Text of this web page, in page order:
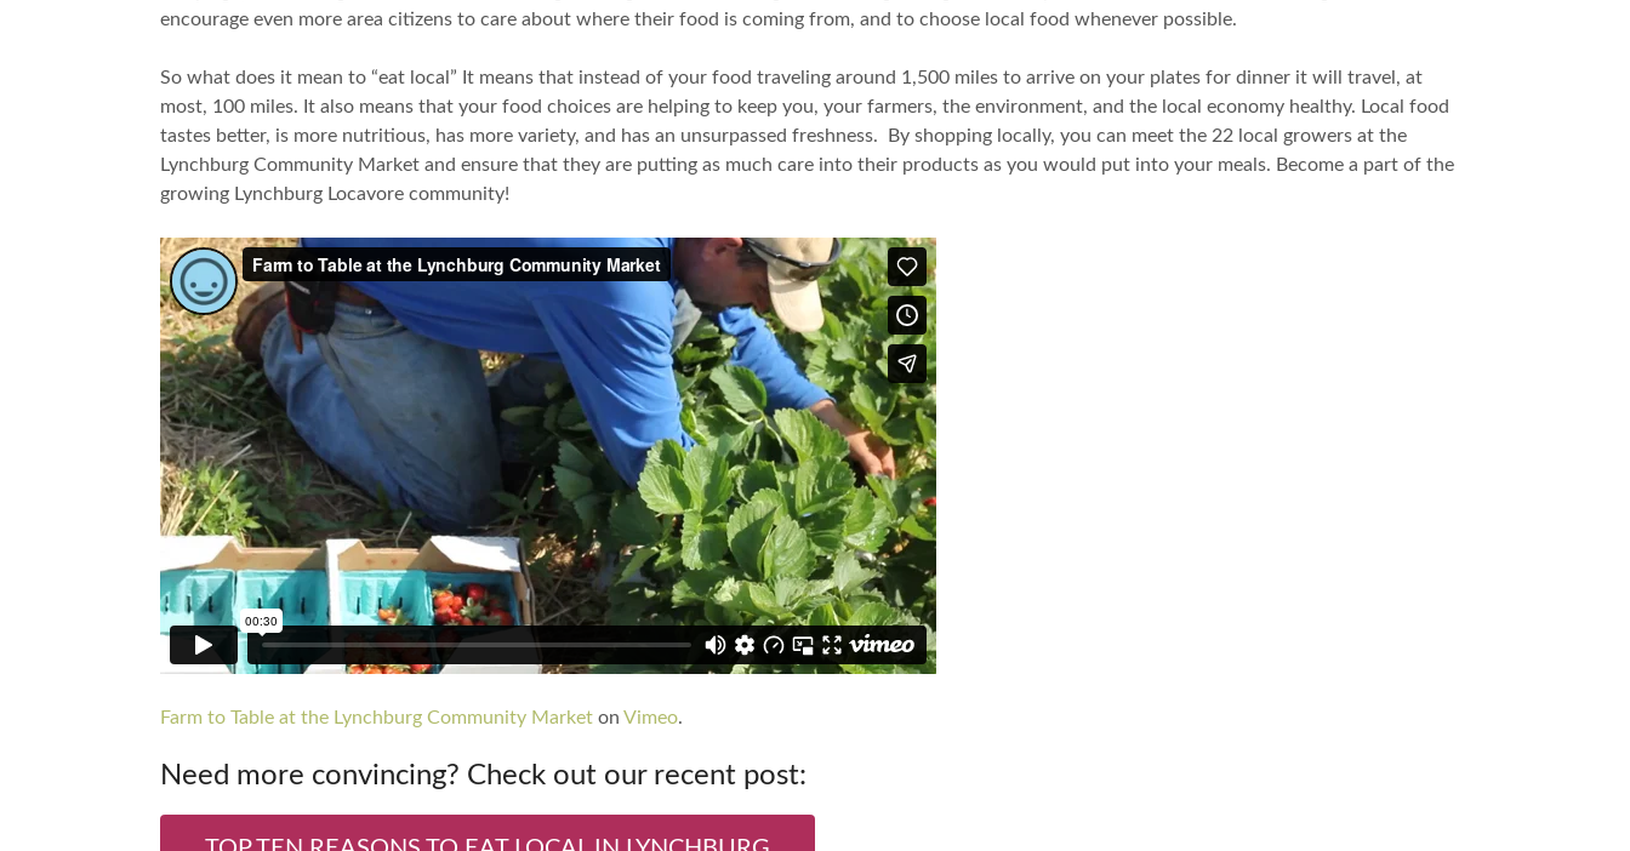
encourage even more area citizens to care about where their food is coming from, and to choose local food whenever possible.
So what does it mean to “eat local” It means that instead of your food traveling around 1,500 miles to arrive on your plates for dinner it will travel, at
most, 100 miles. It also means that your food choices are helping to keep you, your farmers, the environment, and the local economy healthy. Local food
tastes better, is more nutritious, has more variety, and has an unsurpassed freshness. By shopping locally, you can meet the 22 local growers at the
Lynchburg Community Market and ensure that they are putting as much care into their products as you would put into your meals. Become a part of the
growing Lynchburg Locavore community!
Farm to Table at the Lynchburg Community Market on Vimeo.
Need more convincing? Check out our recent post: